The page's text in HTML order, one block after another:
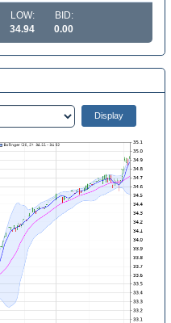
LOW:
34.94
BID:
0.00